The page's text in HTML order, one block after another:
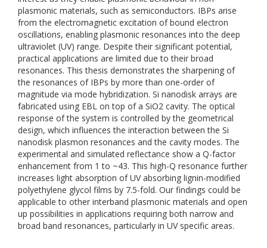
plasmonic materials, such as semiconductors. IBPs arise
from the electromagnetic excitation of bound electron
oscillations, enabling plasmonic resonances into the deep
ultraviolet (UV) range. Despite their significant potential,
practical applications are limited due to their broad
resonances. This thesis demonstrates the sharpening of
the resonances of IBPs by more than one-order of
magnitude via mode hybridization. Si nanodisk arrays are
fabricated using EBL on top of a SiO2 cavity. The optical
response of the system is controlled by the geometrical
design, which influences the interaction between the Si
nanodisk plasmon resonances and the cavity modes. The
experimental and simulated reflectance show a Q-factor
enhancement from 1 to ~43. This high-Q resonance further
increases light absorption of UV absorbing lignin-modified
polyethylene glycol films by 7.5-fold. Our findings could be
applicable to other interband plasmonic materials and open
up possibilities in applications requiring both narrow and
broad band resonances, particularly in UV specific areas.